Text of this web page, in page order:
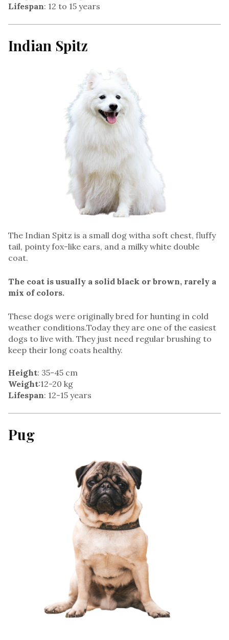
Lifespan: 12 to 15 years
Indian Spitz
The Indian Spitz is a small dog witha soft chest, fluffy
tail, pointy fox-like ears, and a milky white double
coat.
The coat is usually a solid black or brown, rarely a
mix of colors.
These dogs were originally bred for hunting in cold
weather conditions.Today they are one of the easiest
dogs to live with. They just need regular brushing to
keep their long coats healthy.
Height: 35-45 cm
Weight:12-20 kg
Lifespan: 12-15 years
Pug